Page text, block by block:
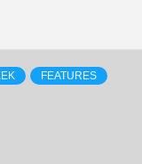
FEATURES